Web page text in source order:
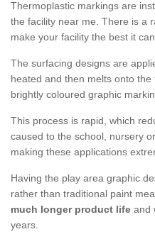
Thermoplastic markings are
the facility near me. There is a
make your facility the best it can
The surfacing designs are
heated and then melts onto
brightly coloured graphic
This process is rapid, which
caused to the school, nursery
making these applications
Having the play area graphic
rather than traditional paint
much longer product life and
years.